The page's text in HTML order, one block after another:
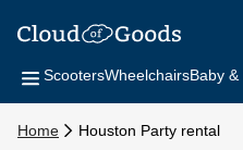
ScootersWheelchairsBaby &
Home Houston Party rental